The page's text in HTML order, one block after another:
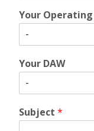
Your
Your DAW
Subject *